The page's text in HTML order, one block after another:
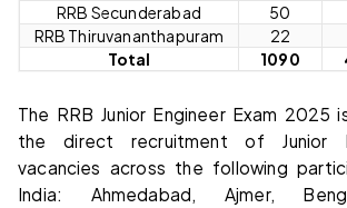
RRB Secunderabad
50
RRB Thiruvananthapuram
22
Total
1090
The RRB Junior Engineer Exam 2025
the direct recruitment of Junior
vacancies across the following
India: Ahmedabad, Ajmer,